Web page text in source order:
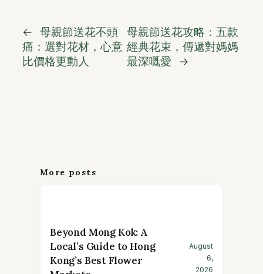
←
母親節送花不頭
痛：選對花材，心意
比價格更動人
母親節送花攻略：五款
經典花束，傳遞對媽媽
最深嘅愛
→
More posts
Beyond Mong Kok: A
Local’s Guide to Hong
Kong’s Best Flower
August
6,
2026